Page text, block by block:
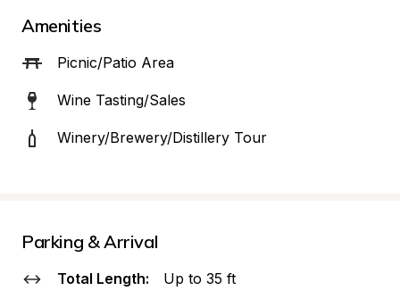
Amenities
Picnic/Patio Area
Wine Tasting/Sales
Winery/Brewery/Distillery Tour
Parking & Arrival
Total Length: Up to 35 ft